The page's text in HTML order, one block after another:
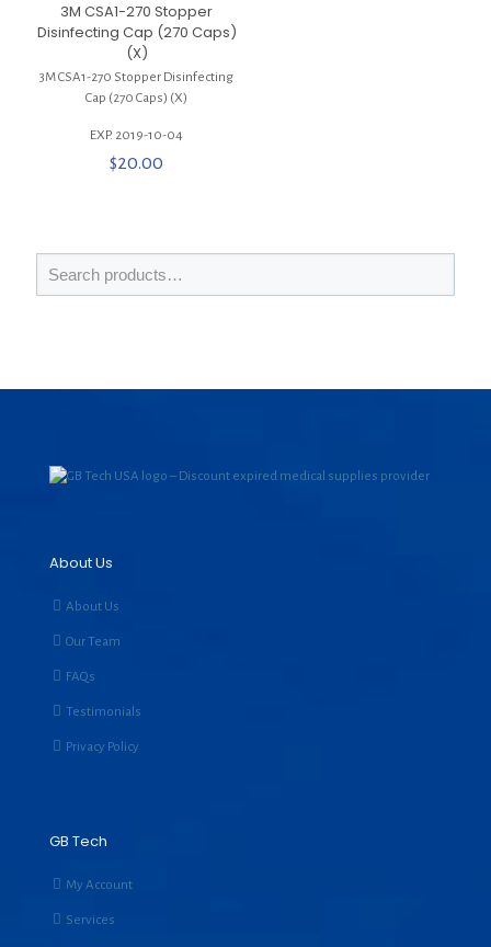
3M CSA1-270 Stopper
Disinfecting Cap (270 Caps)
(X)
3M CSA1-270 Stopper Disinfecting
Cap (270 Caps) (X)
EXP. 2019-10-04
$20.00
About Us
About Us
Our Team
FAQs
Testimonials
Privacy Policy
GB Tech
My Account
Services